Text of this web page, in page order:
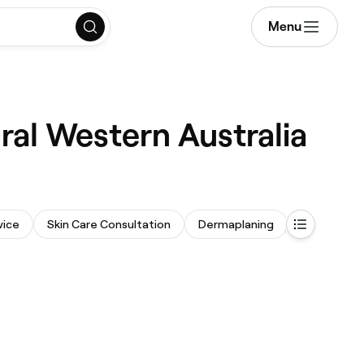
Menu
Western Australia
Skin Care Consultation Dermaplaning Face